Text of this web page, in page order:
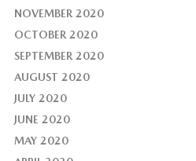
NOVEMBER 2020
OCTOBER 2020
SEPTEMBER 2020
AUGUST 2020
JULY 2020
JUNE 2020
MAY 2020